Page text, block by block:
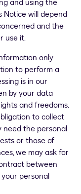
and using the
Notice will depend
and the
use it.
only
to perform a
is in our
by your data
and freedoms.
to collect
need the personal
or those of
we may ask for
between
personal